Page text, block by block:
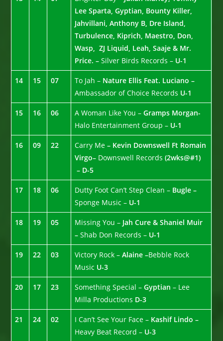
Lee Sparta, Gyptian, Bounty Killer,
Jahvillani, Anthony B, Dre Island,
Turbulence, Kiprich, Maestro, Don,
Wasp, ZJ Liquid, Leah, Saaje & Mr.
Price. – Silver Birds Records – U-1
14 15 07 To Jah – Nature Ellis Feat. Luciano –
Ambassador of Choice Records U-1
15 16 06 A Woman Like You –Gramps Morgan-
Halo Entertainment Group – U-1
16 09 22 Carry Me – Kevin Downswell Ft Romain
Virgo– Downswell Records(2wks@#1)
– D-5
17 18 06 Dutty Foot Can’t Step Clean – Bugle –
Sponge Music – U-1
18 19 05 Missing You – Jah Cure & Shaniel Muir
–Shab Don Records – U-1
19 22 03 Victory Rock –Alaine –Bebble Rock
Music U-3
20 17 23 Something Special –Gyptian– Lee
Milla Productions D-3
21 24 02 I Can’t See Your Face – Kashif Lindo –
Heavy Beat Record – U-3